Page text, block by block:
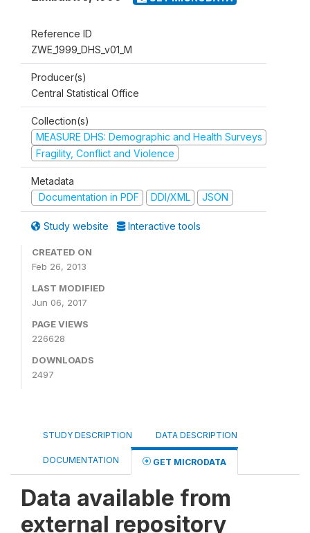
Reference ID
ZWE_1999_DHS_v01_M
Producer(s)
Central Statistical Office
Collection(s)
MEASURE DHS: Demographic and Health Surveys
Fragility, Conflict and Violence
Metadata
Documentation in PDF
DDI/XML JSON
Study website Interactive tools
CREATED ON
Feb 26, 2013
LAST MODIFIED
Jun 06, 2017
PAGE VIEWS
226628
DOWNLOADS
2497
STUDY DESCRIPTION DATA DESCRIPTION
DOCUMENTATION GET MICRODATA
Data available from
external repository